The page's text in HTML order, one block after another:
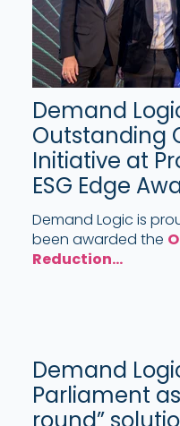
Demand
Outstanding
Initiative at
ESG Edge
Demand Logic is
been awarded the
Reduction...
Demand
Parliament
round”